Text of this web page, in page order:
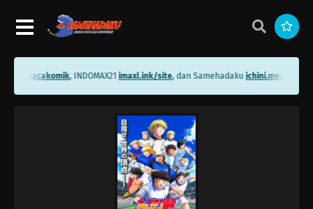
bacakomik, INDOMAX21imaxl.ink/site, dan Samehadakuichini.me/